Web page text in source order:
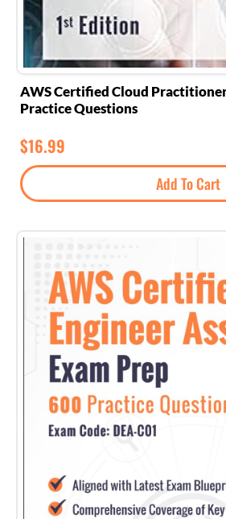
AWS Certified Cloud
Practice Questions
$16.99
Add To Cart